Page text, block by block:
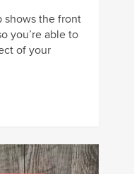
shows the front
you’re able to
of your